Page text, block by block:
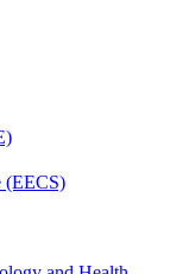
(EECS)